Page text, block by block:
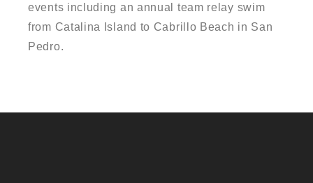
events including an annual team relay swim
from Catalina Island to Cabrillo Beach in San
Pedro.